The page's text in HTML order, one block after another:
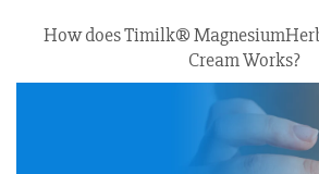
How does Timilk®
Cream Works?